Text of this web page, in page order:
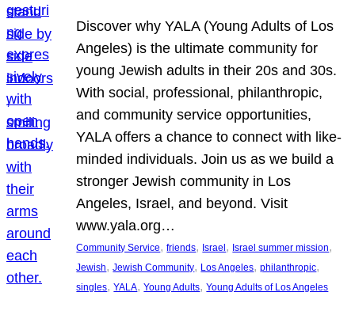
Discover why YALA (Young Adults of Los
Angeles) is the ultimate community for
young Jewish adults in their 20s and 30s.
With social, professional, philanthropic,
and community service opportunities,
YALA offers a chance to connect with like-
minded individuals. Join us as we build a
stronger Jewish community in Los
Angeles, Israel, and beyond. Visit
www.yala.org…
Community Service, friends, Israel, Israel summer mission
Jewish, Jewish Community, Los Angeles, philanthropic
singles, YALA, Young Adults, Young Adults of Los Angeles